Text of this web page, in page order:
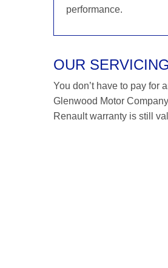
performance.
OUR
You don’t have to pay for
Glenwood Motor
Renault warranty is still